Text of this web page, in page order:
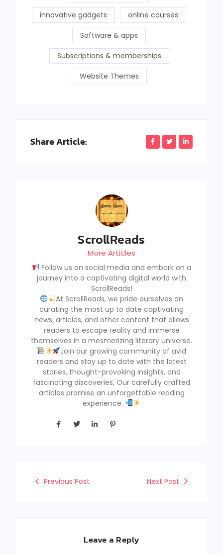
innovative gadgets online courses
Software & apps
Subscriptions & memberships
Website Themes
Share Article:
ScrollReads
More Articles
Follow us on social media and embark on a
journey into a captivating digital world with
ScrollReads!
At ScrollReads, we pride ourselves on
curating the most up to date captivating
news, articles, and other content that allows
readers to escape reality and immerse
themselves in a mesmerizing literary universe.
Join our growing community of avid
readers and stay up to date with the latest
stories, thought-provoking insights, and
fascinating discoveries, Our carefully crafted
articles promise an unforgettable reading
experience.
Previous Post Next Post
Leave a Reply